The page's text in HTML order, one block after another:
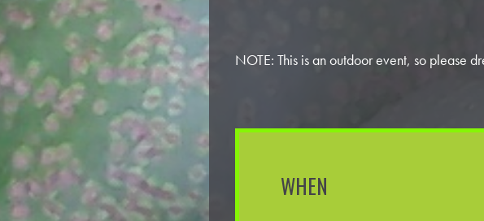
NOTE: This is an outdoor event, so please
WHEN